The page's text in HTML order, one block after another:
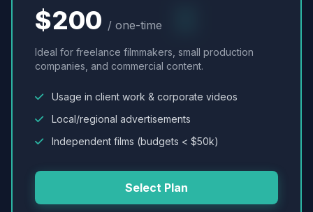
$200 / one-time
Ideal for freelance filmmakers, small production
companies, and commercial content.
Usage in client work & corporate videos
Local/regional advertisements
Independent films (budgets < $50k)
Select Plan